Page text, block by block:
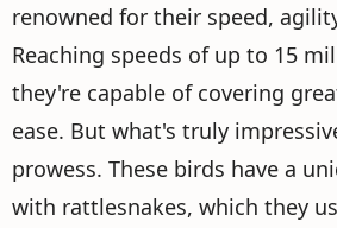
renowned for their speed,
Reaching speeds of up to 15
they're capable of covering
ease. But what's truly
prowess. These birds have a
with rattlesnakes, which they